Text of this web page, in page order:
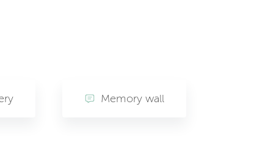
Memory wall